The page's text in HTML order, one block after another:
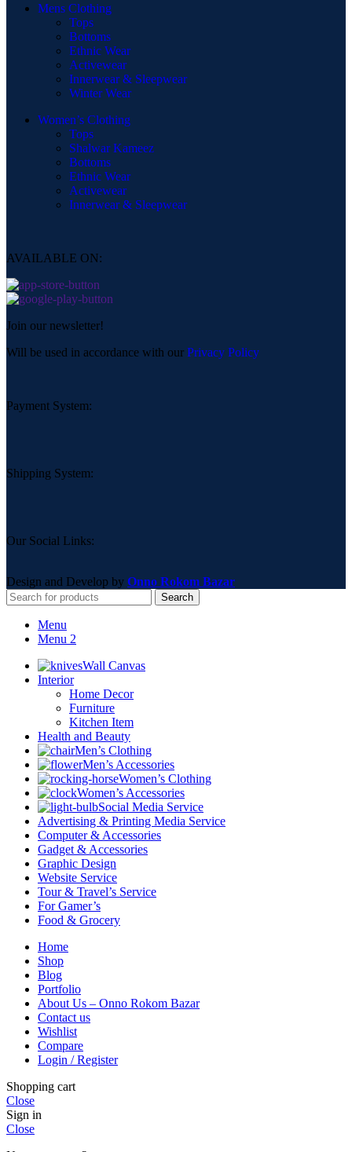
Mens Clothing
Tops
Bottoms
Ethnic Wear
Activewear
Innerwear & Sleepwear
Winter Wear
Women’s Clothing
Tops
Shalwar Kameez
Bottoms
Ethnic Wear
Activewear
Innerwear & Sleepwear
AVAILABLE ON:
Join our newsletter!
Will be used in accordance with our Privacy Policy
Payment System:
Shipping System:
Our Social Links:
Design and Develop by Onno Rokom Bazar
Search
Menu
Menu 2
Wall Canvas
Interior
Home Decor
Furniture
Kitchen Item
Health and Beauty
Men’s Clothing
Men’s Accessories
Women’s Clothing
Women’s Accessories
Social Media Service
Advertising & Printing Media Service
Computer & Accessories
Gadget & Accessories
Graphic Design
Website Service
Tour & Travel’s Service
For Gamer’s
Food & Grocery
Home
Shop
Blog
Portfolio
About Us – Onno Rokom Bazar
Contact us
Wishlist
Compare
Login / Register
Shopping cart
Close
Sign in
Close